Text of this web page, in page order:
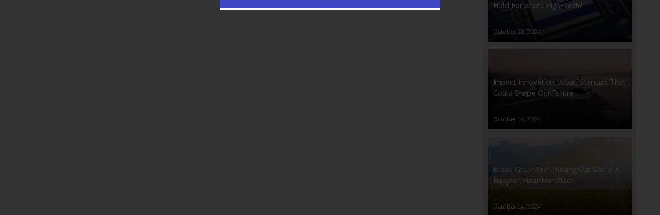
Hold For Israeli High-Tech?
October 28, 2024
Impact Innovation: Israeli Startups That
Could Shape Our Future
October 16, 2024
Israeli GreenTech Making Our World A
Happier, Healthier Place
October 14, 2024